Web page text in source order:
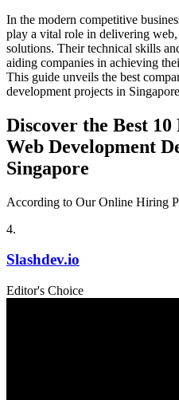
In the modern competitive
play a vital role in delivering
solutions. Their technical skills
aiding companies in achieving
This guide unveils the best
development projects in
Discover the Best
Web Development
Singapore
According to Our Online Hiring
4.
Slashdev.io
Editor's Choice